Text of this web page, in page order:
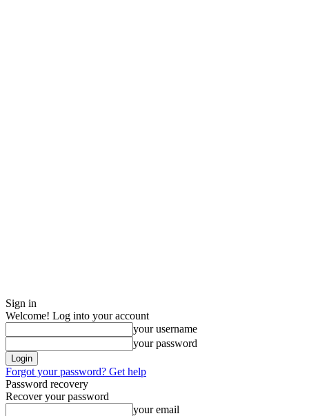
Sign in
Welcome! Log into your account
your username
your password
Forgot your password? Get help
Password recovery
Recover your password
your email